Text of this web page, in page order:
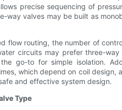
precise sequencing of
valves may be built as
flow routing, the number of
circuits may prefer three-
go-to for simple isolation.
which depend on coil
and effective system design.
Type